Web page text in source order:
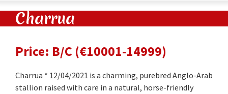
Charrua
Price: B/C (€10001-14999)
Charrua * 12/04/2021 is a charming, purebred Anglo-Arab
stallion raised with care in a natural, horse-friendly